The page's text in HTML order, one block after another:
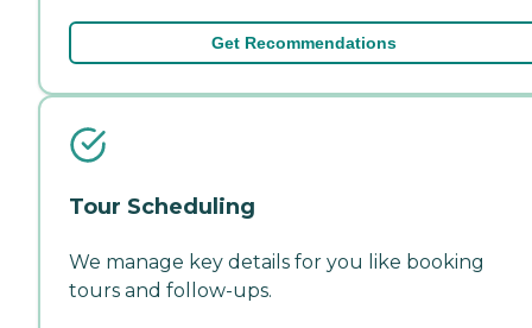
Get Recommendations
Tour Scheduling
We manage key details for you like booking
tours and follow-ups.